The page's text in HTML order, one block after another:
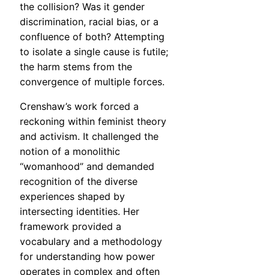
the collision? Was it gender
discrimination, racial bias, or a
confluence of both? Attempting
to isolate a single cause is futile;
the harm stems from the
convergence of multiple forces.
Crenshaw’s work forced a
reckoning within feminist theory
and activism. It challenged the
notion of a monolithic
“womanhood” and demanded
recognition of the diverse
experiences shaped by
intersecting identities. Her
framework provided a
vocabulary and a methodology
for understanding how power
operates in complex and often